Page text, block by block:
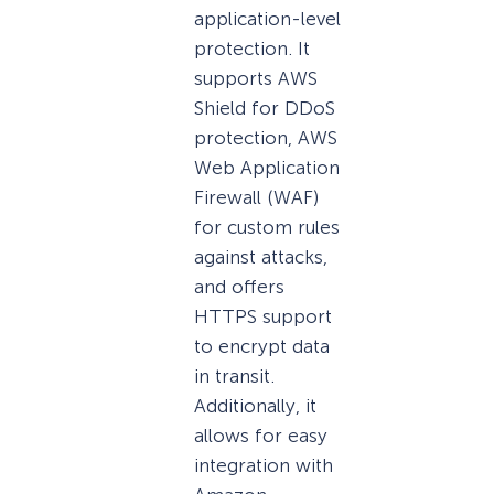
application-level
protection. It
supports AWS
Shield for DDoS
protection, AWS
Web Application
Firewall (WAF)
for custom rules
against attacks,
and offers
HTTPS support
to encrypt data
in transit.
Additionally, it
allows for easy
integration with